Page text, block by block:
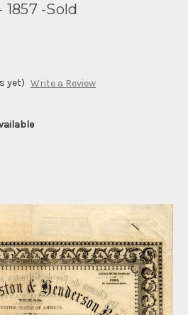
-Sold
yet) Write a Review